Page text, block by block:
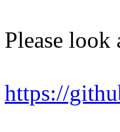
Please look
https://